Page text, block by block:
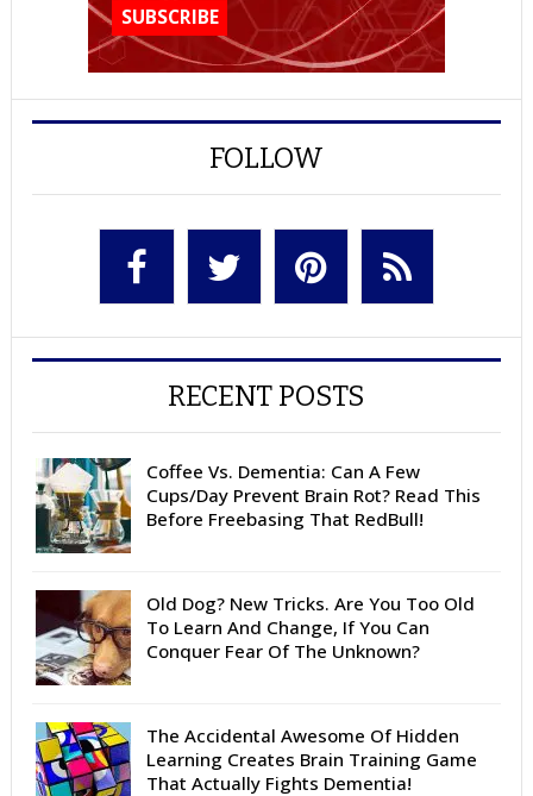
FOLLOW
RECENT POSTS
Coffee Vs. Dementia: Can A Few
Cups/Day Prevent Brain Rot? Read This
Before Freebasing That RedBull!
Old Dog? New Tricks. Are You Too Old
To Learn And Change, If You Can
Conquer Fear Of The Unknown?
The Accidental Awesome Of Hidden
Learning Creates Brain Training Game
That Actually Fights Dementia!